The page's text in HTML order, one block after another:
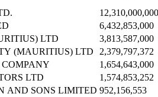
12,310,000,000
6,432,853,000
LTD
3,813,587,000
(MAURITIUS) LTD
2,379,797,372
1,654,643,000
LTD
1,574,853,252
AND SONS LIMITED 952,156,553